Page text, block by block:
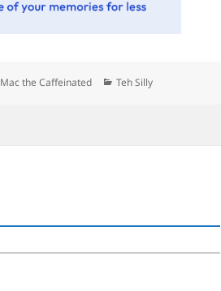
Author
Mac the Caffeinated Categories
Teh Silly